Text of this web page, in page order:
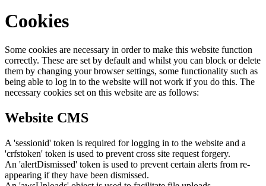
Cookies
Some cookies are necessary in order to make this website function
correctly. These are set by default and whilst you can block or delete
them by changing your browser settings, some functionality such as
being able to log in to the website will not work if you do this. The
necessary cookies set on this website are as follows:
Website CMS
A 'sessionid' token is required for logging in to the website and a
'crfstoken' token is used to prevent cross site request forgery.
An 'alertDismissed' token is used to prevent certain alerts from re-
appearing if they have been dismissed.